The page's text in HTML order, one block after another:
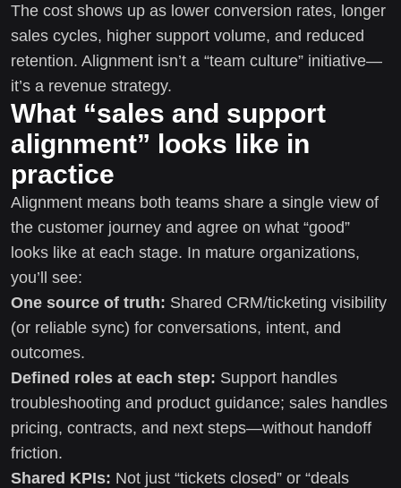
The cost shows up as lower conversion rates, longer
sales cycles, higher support volume, and reduced
retention. Alignment isn’t a “team culture” initiative—
it’s a revenue strategy.
What “sales and support
alignment” looks like in
practice
Alignment means both teams share a single view of
the customer journey and agree on what “good”
looks like at each stage. In mature organizations,
you’ll see:
One source of truth: Shared CRM/ticketing visibility
(or reliable sync) for conversations, intent, and
outcomes.
Defined roles at each step: Support handles
troubleshooting and product guidance; sales handles
pricing, contracts, and next steps—without handoff
friction.
Shared KPIs: Not just “tickets closed” or “deals